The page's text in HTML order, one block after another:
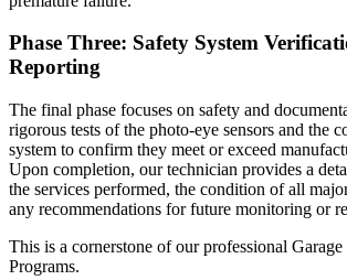
Phase Three: Safety System
Reporting
The final phase focuses on safety and
rigorous tests of the photo-eye sensors and the
system to confirm they meet or exceed
Upon completion, our technician provides a
the services performed, the condition of all
any recommendations for future monitoring or
This is a cornerstone of our professional
Programs.